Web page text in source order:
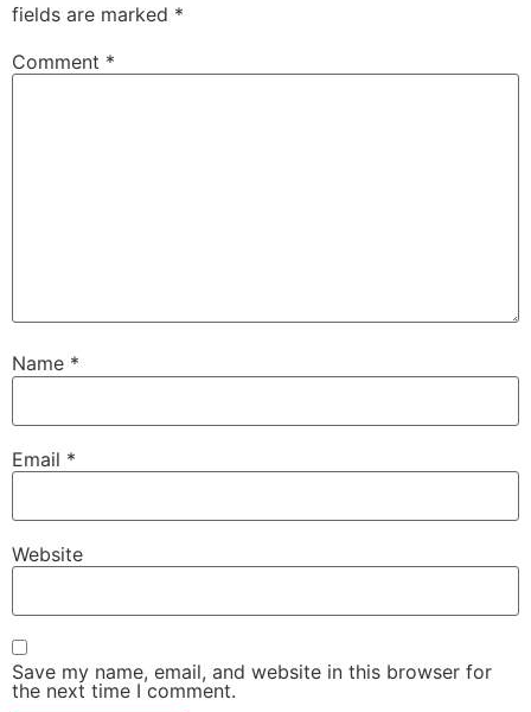
fields are marked *
Comment *
Name *
Email *
Website
Save my name, email, and website in this browser for
the next time I comment.